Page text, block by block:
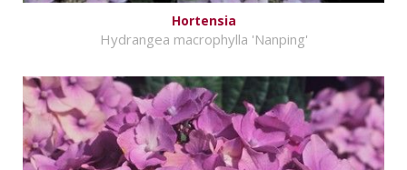
Hortensia
Hydrangea macrophylla 'Nanping'